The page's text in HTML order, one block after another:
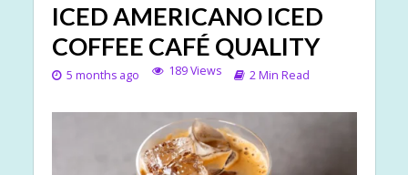
ICED AMERICANO ICED
COFFEE CAFÉ QUALITY
5 months ago 189 Views 2 Min Read